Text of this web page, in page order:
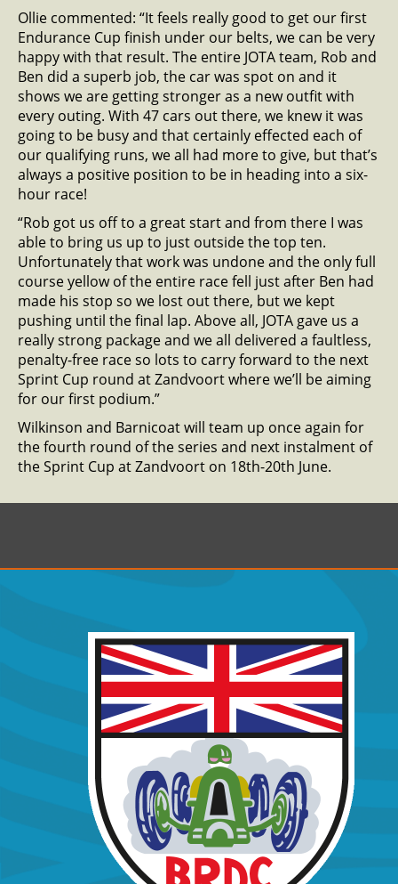
Ollie commented: “It feels really good to get our first
Endurance Cup finish under our belts, we can be very
happy with that result. The entire JOTA team, Rob and
Ben did a superb job, the car was spot on and it
shows we are getting stronger as a new outfit with
every outing. With 47 cars out there, we knew it was
going to be busy and that certainly effected each of
our qualifying runs, we all had more to give, but that’s
always a positive position to be in heading into a six-
hour race!
“Rob got us off to a great start and from there I was
able to bring us up to just outside the top ten.
Unfortunately that work was undone and the only full
course yellow of the entire race fell just after Ben had
made his stop so we lost out there, but we kept
pushing until the final lap. Above all, JOTA gave us a
really strong package and we all delivered a faultless,
penalty-free race so lots to carry forward to the next
Sprint Cup round at Zandvoort where we’ll be aiming
for our first podium.”
Wilkinson and Barnicoat will team up once again for
the fourth round of the series and next instalment of
the Sprint Cup at Zandvoort on 18th-20th June.